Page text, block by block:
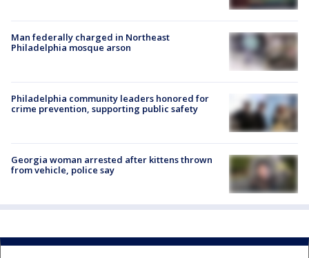
Man federally charged in Northeast
Philadelphia mosque arson
Philadelphia community leaders honored for
crime prevention, supporting public safety
Georgia woman arrested after kittens thrown
from vehicle, police say